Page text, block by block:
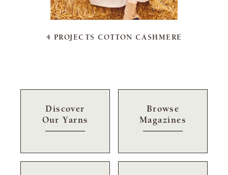
4 PROJECTS COTTON CASHMERE
Discover
Our Yarns
Browse
Magazines